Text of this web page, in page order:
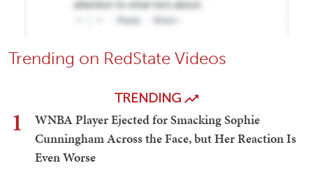
Trending on RedState Videos
TRENDING
1
WNBA Player Ejected for Smacking Sophie
Cunningham Across the Face, but Her Reaction Is
Even Worse